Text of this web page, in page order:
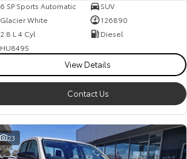
6 SP Sports Automatic
SUV
Glacier White
126890
2.8 L 4 Cyl
Diesel
HU8495
View Details
Contact Us
23